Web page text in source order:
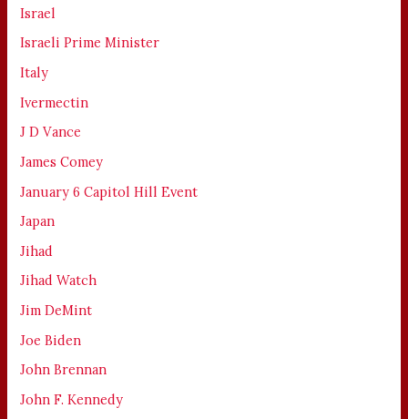
Israel
Israeli Prime Minister
Italy
Ivermectin
J D Vance
James Comey
January 6 Capitol Hill Event
Japan
Jihad
Jihad Watch
Jim DeMint
Joe Biden
John Brennan
John F. Kennedy